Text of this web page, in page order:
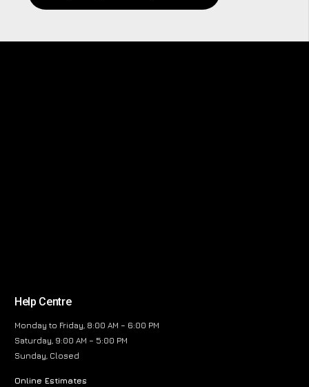
Help Centre
Monday to Friday, 8:00 AM – 6:00 PM
Saturday, 9:00 AM – 5:00 PM
Sunday, Closed
Online Estimates